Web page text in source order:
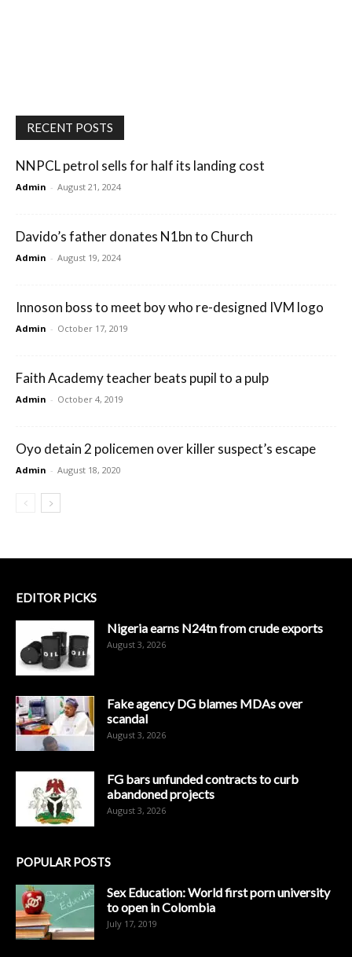
RECENT POSTS
NNPCL petrol sells for half its landing cost
Admin - August 21, 2024
Davido’s father donates N1bn to Church
Admin - August 19, 2024
Innoson boss to meet boy who re-designed IVM logo
Admin - October 17, 2019
Faith Academy teacher beats pupil to a pulp
Admin - October 4, 2019
Oyo detain 2 policemen over killer suspect’s escape
Admin - August 18, 2020
EDITOR PICKS
Nigeria earns N24tn from crude exports
August 3, 2026
Fake agency DG blames MDAs over
scandal
August 3, 2026
FG bars unfunded contracts to curb
abandoned projects
August 3, 2026
POPULAR POSTS
Sex Education: World first porn university
to open in Colombia
July 17, 2019